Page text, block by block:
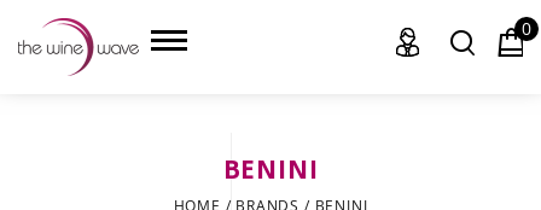
0
BENINI
HOME / BRANDS / BENINI